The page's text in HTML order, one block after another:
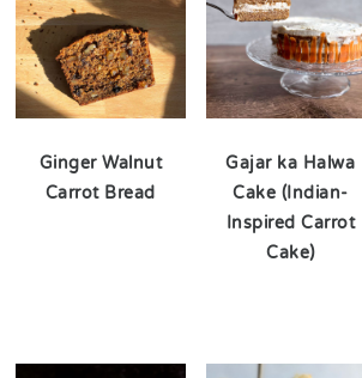
Ginger Walnut
Carrot Bread
Gajar ka Halwa
Cake (Indian-
Inspired Carrot
Cake)